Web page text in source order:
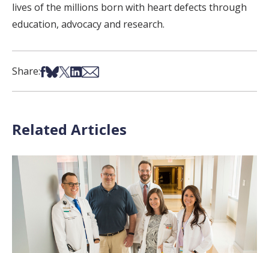
lives of the millions born with heart defects through
education, advocacy and research.
Share:Share on Facebook
Share on Bsky
Share on X
Share on LinkedIn
Share via Email
Related Articles